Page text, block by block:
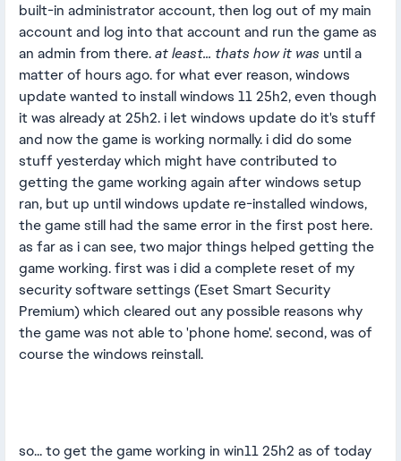
built-in administrator account, then log out of my main
account and log into that account and run the game as
an admin from there.at least... thats how it was until a
matter of hours ago. for what ever reason, windows
update wanted to install windows 11 25h2, even though
it was already at 25h2. i let windows update do it's stuff
and now the game is working normally. i did do some
stuff yesterday which might have contributed to
getting the game working again after windows setup
ran, but up until windows update re-installed windows,
the game still had the same error in the first post here.
as far as i can see, two major things helped getting the
game working. first was i did a complete reset of my
security software settings (Eset Smart Security
Premium) which cleared out any possible reasons why
the game was not able to 'phone home'. second, was of
course the windows reinstall.
so... to get the game working in win11 25h2 as of today